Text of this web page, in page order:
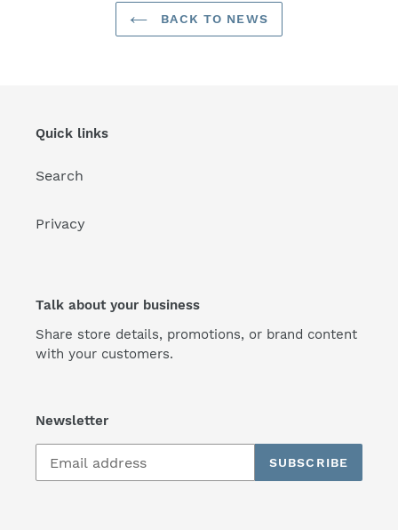
BACK TO NEWS
Quick links
Search
Privacy
Talk about your business
Share store details, promotions, or brand content
with your customers.
Newsletter
SUBSCRIBE